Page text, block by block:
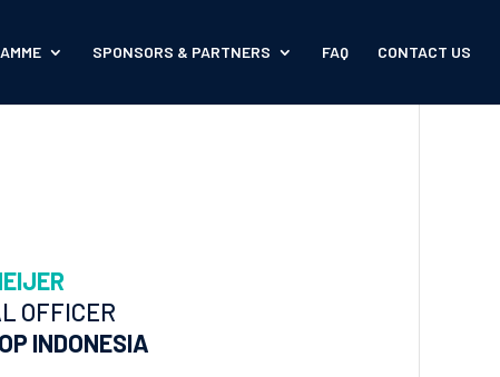
SPONSORS & PARTNERS FAQ CONTACT US
OFFICER
INDONESIA